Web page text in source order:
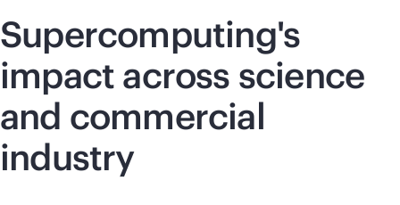
Supercomputing's
impact across science
and commercial
industry